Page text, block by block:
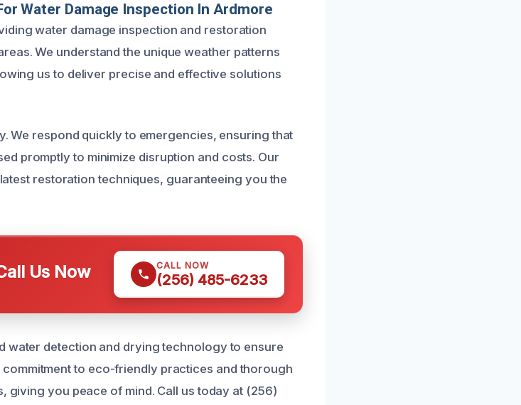
Water Damage Inspection In Ardmore
water damage inspection and restoration
We understand the unique weather patterns
us to deliver precise and effective solutions
We respond quickly to emergencies, ensuring that
promptly to minimize disruption and costs. Our
restoration techniques, guaranteeing you the
Us Now CALL NOW
(256) 485-6233
water detection and drying technology to ensure
to eco-friendly practices and thorough
giving you peace of mind. Call us today at (256)